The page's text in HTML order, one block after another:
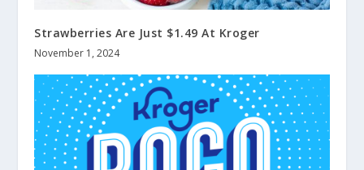
Strawberries Are Just $1.49 At Kroger
November 1, 2024